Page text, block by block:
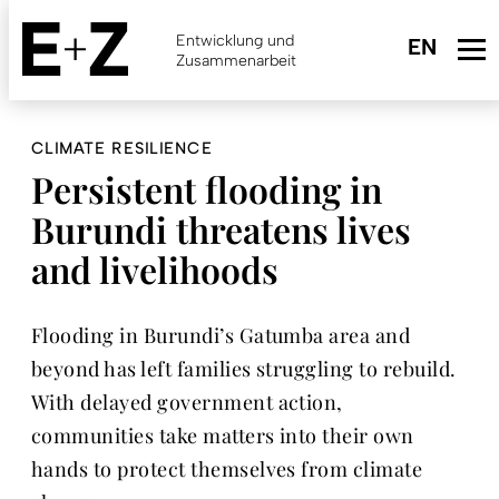
Skip
main
content
Entwicklung und
Zusammenarbeit
CLIMATE RESILIENCE
Persistent flooding in
Burundi threatens lives
and livelihoods
Flooding in Burundi’s Gatumba area and
beyond has left families struggling to rebuild.
With delayed government action,
communities take matters into their own
hands to protect themselves from climate